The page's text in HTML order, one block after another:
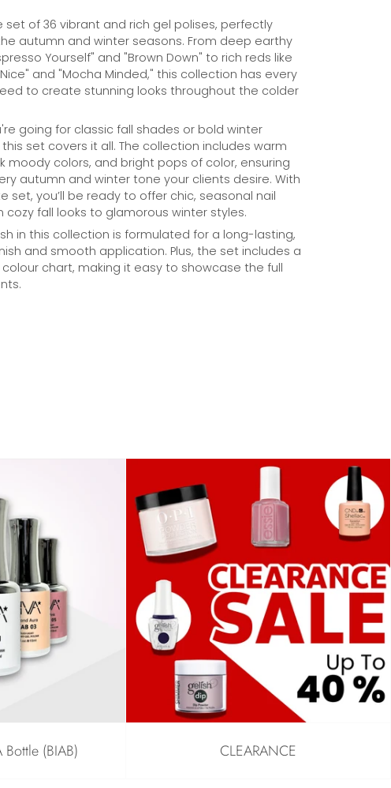
set of 36 vibrant and rich gel polises, perfectly
autumn and winter seasons. From deep earthy
Yourself" and "Brown Down" to rich reds like
and "Mocha Minded," this collection has every
to create stunning looks throughout the colder
going for classic fall shades or bold winter
set covers it all. The collection includes warm
moody colors, and bright pops of color, ensuring
autumn and winter tone your clients desire. With
set, you’ll be ready to offer chic, seasonal nail
cozy fall looks to glamorous winter styles.
in this collection is formulated for a long-lasting,
and smooth application. Plus, the set includes a
chart, making it easy to showcase the full
(BIAB) CLEARANCE